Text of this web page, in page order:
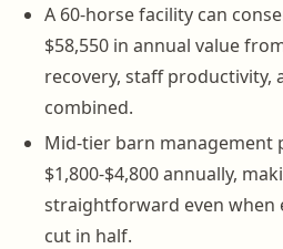
A 60-horse facility can
$58,550 in annual value
recovery, staff productivity,
combined.
Mid-tier barn management
$1,800-$4,800 annually,
straightforward even when
cut in half.